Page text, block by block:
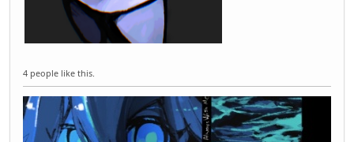
4 people like this.